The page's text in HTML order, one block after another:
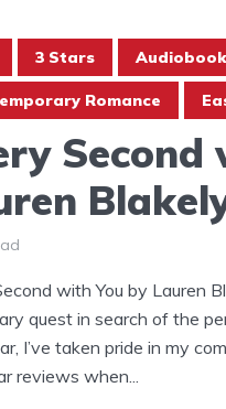
3 Stars Audiobook
Romance
Second
with You by Lauren
quest in search of the
I’ve taken pride in my
reviews when...